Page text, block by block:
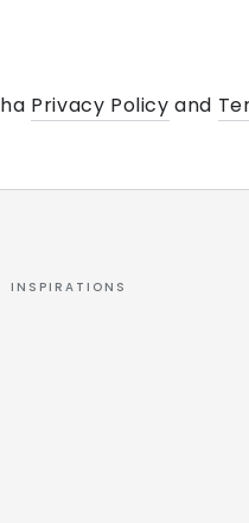
Privacy Policy and
INSPIRATIONS